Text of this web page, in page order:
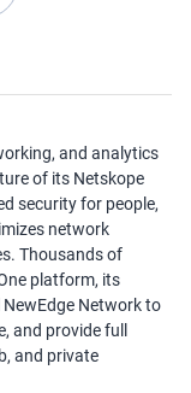
and analytics
of its Netskope
security for people,
network
Thousands of
platform, its
Network to
and provide full
and private